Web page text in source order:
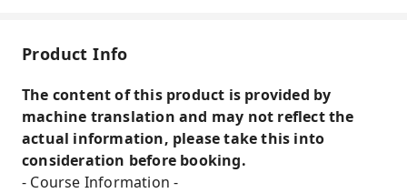
a stylish venue serving Hoi An specialties.
Product Info
The content of this product is provided by
machine translation and may not reflect the
actual information, please take this into
consideration before booking.
- Course Information -